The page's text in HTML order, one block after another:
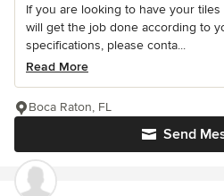
If you are looking to have your
will get the job done according to
specifications, please conta...
Read More
Send
Boca Raton, FL